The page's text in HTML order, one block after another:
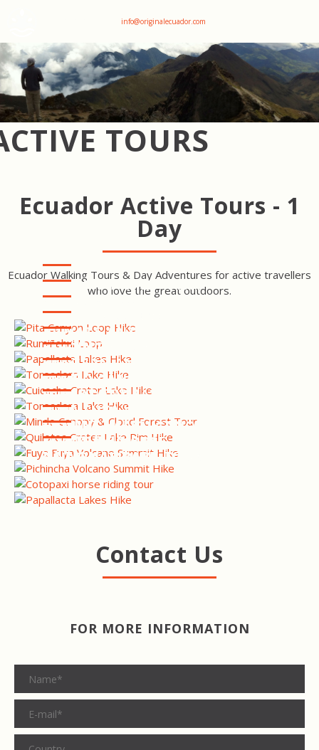
info@originalecuador.com
TOURS
Ecuador Active Tours - 1
Day
Ecuador Walking Tours & Day Adventures for active travellers
who love the great outdoors.
COTOPAXI HIKE - PITA
CANYON LOOP
COTOPAXI HIKE -
RUMIÑAHUI LOOP
PAPALLACTA LAKES HIKE
PRIVATE ANTISANA RESERVE
BIRDING TOUR
CUICOCHA CRATER LAKE
HIKE
WESTERN ANDES BIRDING
TOUR
MINDO CANOPY & CLOUD
FOREST TOUR
QUILOTOA CRATER LAKE RIM
HIKE
FUYA FUYA VOLCANO
SUMMIT HIKE
PICHINCHA VOLCANO
SUMMIT HIKE
COTOPAXI HORSE RIDING &
NATIONAL PARK TOUR
CAJAS NATIONAL PARK HIKE
Contact Us
FOR MORE INFORMATION